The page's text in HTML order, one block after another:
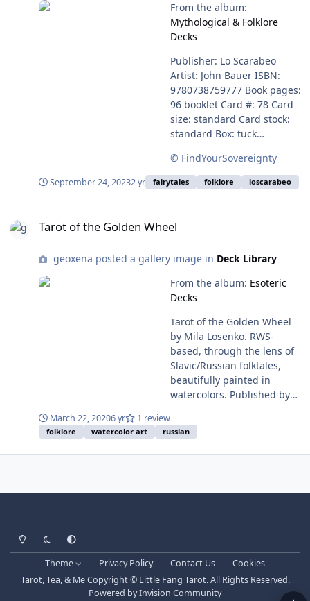
Only) Salakirjat (Deck and
Guidebook) Details - Draws
on the ancient mythology,
folklore and traditional
wisdom of Finland to shine
a light on modern-day life
From the album:
Mythological & Folklore
Decks
Publisher: Lo Scarabeo
Artist: John Bauer ISBN:
9780738759777 Book pages:
96 booklet Card #: 78 Card
size: standard Card stock:
standard Box: tuck
Spanish, French, Italian,
and German Purchase here:
https://www.loscarabeo.com
tarot
© FindYourSovereignty
September 24, 20232 yr fairytales folklore loscarabeo
Tarot of the Golden Wheel
geoxena posted a gallery image in Deck Library
From the album: Esoteric
Decks
Tarot of the Golden Wheel
by Mila Losenko. RWS-
based, through the lens of
Slavic/Russian folktales,
beautifully painted in
watercolors. Published by
78-card deck with 84-page
bound booklet. ISBN: 978-1-
57281-976-4 Buy at: US
m/tarot-of-the-golden-
March 22, 20206 yr 1 review
folklore watercolor art russian
Light ModeDark ModeSystem Preference
Theme Privacy Policy Contact Us
Cookies
Tarot, Tea, & Me Copyright © Little Fang Tarot. All Rights Reserved.
Powered byInvision Community